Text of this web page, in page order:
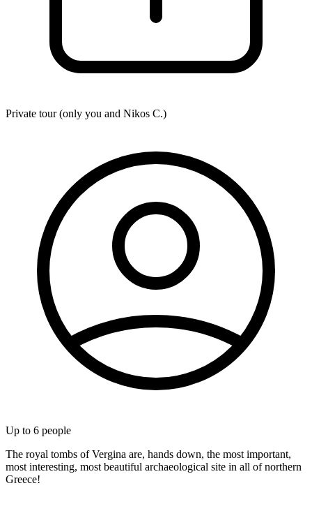
Private tour (only you and Nikos C.)
Up to 6 people
The royal tombs of Vergina are, hands down, the most important,
most interesting, most beautiful archaeological site in all of northern
Greece!